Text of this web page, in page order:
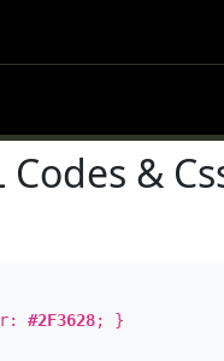
Codes &
#2F3628; }